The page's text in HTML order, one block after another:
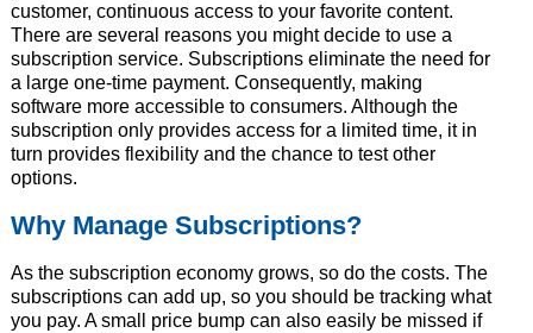
customer, continuous access to your favorite content.
There are several reasons you might decide to use a
subscription service. Subscriptions eliminate the need for
a large one-time payment. Consequently, making
software more accessible to consumers. Although the
subscription only provides access for a limited time, it in
turn provides flexibility and the chance to test other
options.
Why Manage Subscriptions?
As the subscription economy grows, so do the costs. The
subscriptions can add up, so you should be tracking what
you pay. A small price bump can also easily be missed if